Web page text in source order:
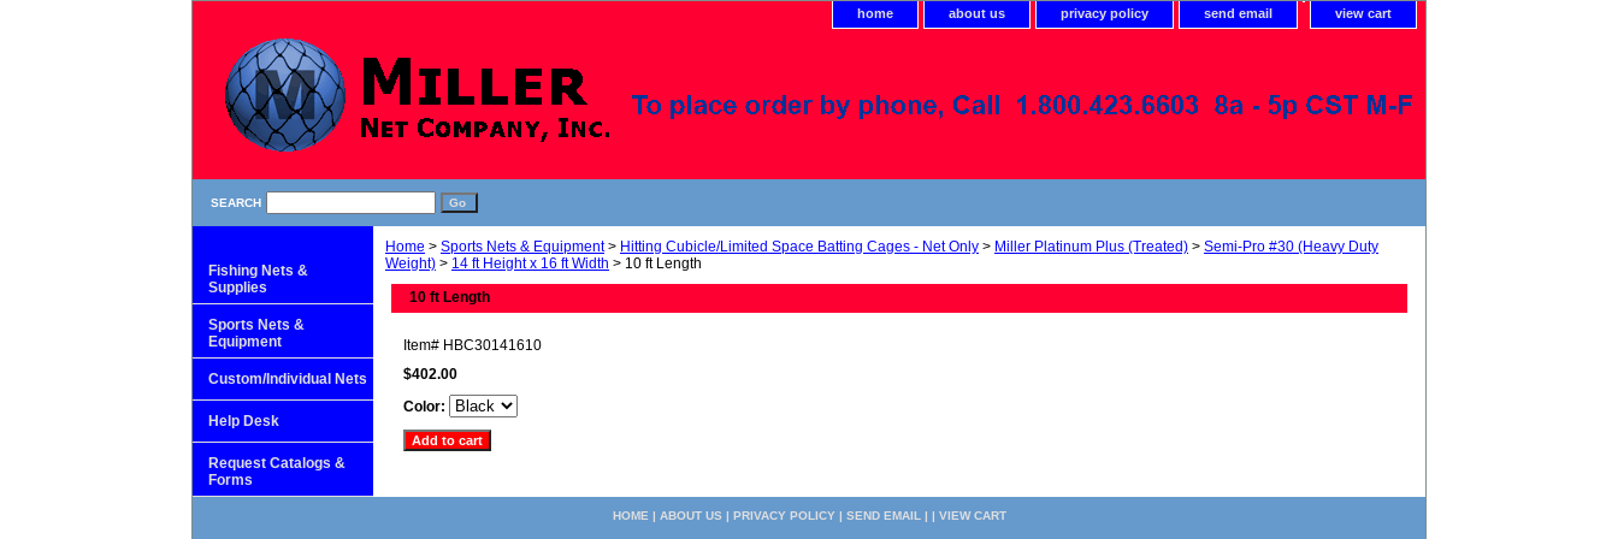
home about us privacy policy send email view cart
SEARCH
Home > Sports Nets & Equipment> Hitting Cubicle/Limited Space Batting Cages - Net Only > Miller Platinum Plus (Treated) > Semi-Pro #30 (Heavy Duty
Weight) > 14 ft Height x 16 ft Width > 10 ft Length
10 ft Length
Item# HBC30141610
$402.00
Color:
Fishing Nets &
Supplies
Sports Nets &
Equipment
Custom/Individual Nets
Help Desk
Request Catalogs &
Forms
HOME | ABOUT US | PRIVACY POLICY| SEND EMAIL | | VIEW CART